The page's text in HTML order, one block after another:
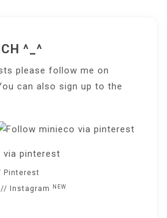
^_^
please follow me on
can also sign up to the
Pinterest
// Instagram NEW